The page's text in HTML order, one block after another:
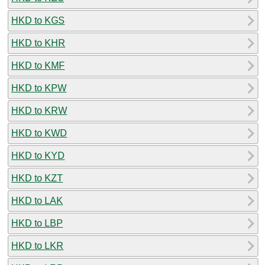
HKD to KGS
HKD to KHR
HKD to KMF
HKD to KPW
HKD to KRW
HKD to KWD
HKD to KYD
HKD to KZT
HKD to LAK
HKD to LBP
HKD to LKR